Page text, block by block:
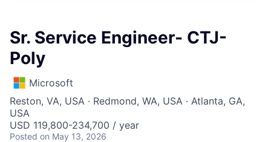
Sr. Service Engineer- CTJ-
Poly
Microsoft
Reston, VA, USA · Redmond, WA, USA · Atlanta, GA,
USA
USD 119,800-234,700 / year
Posted on May 13, 2026